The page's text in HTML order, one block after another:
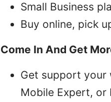
Small Business
Buy online, pick
Come In And Get
Get support
Mobile Expert, or